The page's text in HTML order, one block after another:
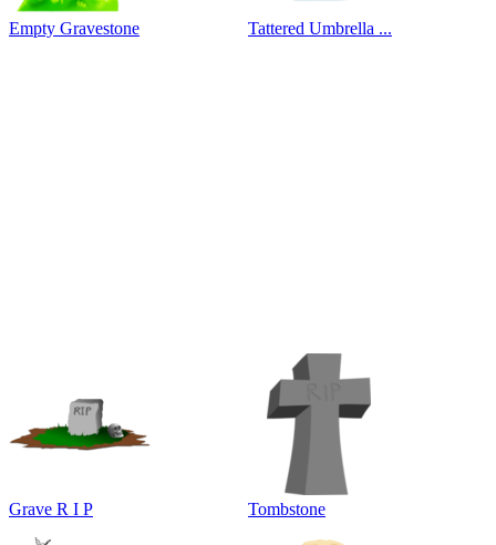
Empty Gravestone Tattered Umbrella ...
Grave R I P Tombstone